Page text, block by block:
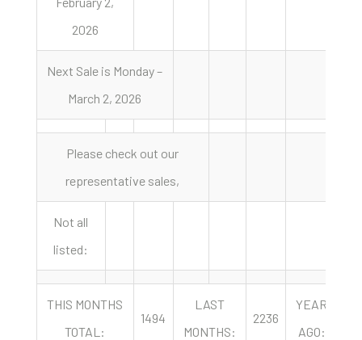
2026
Next Sale is Monday –
March 2, 2026
Please check out our
representative sales,
Not all
listed:
THIS MONTHS
TOTAL:
1494
LAST
MONTHS:
2236
YEAR
AGO: